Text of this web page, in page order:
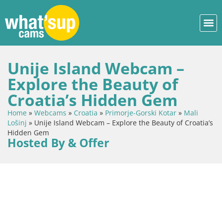
Unije Island Webcam –
Explore the Beauty of
Croatia’s Hidden Gem
Home » Webcams » Croatia » Primorje-Gorski Kotar » Mali
Lošinj » Unije Island Webcam – Explore the Beauty of Croatia’s
Hidden Gem
Hosted By & Offer